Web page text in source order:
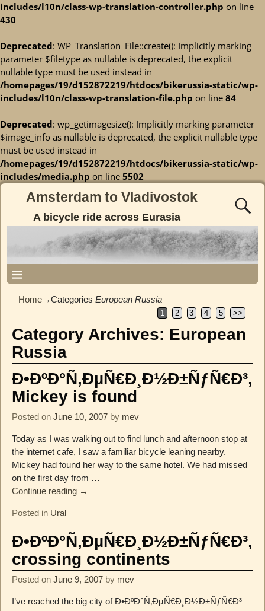
includes/l10n/class-wp-translation-controller.php on line
430
Deprecated: WP_Translation_File::create(): Implicitly marking
parameter $filetype as nullable is deprecated, the explicit
nullable type must be used instead in
/homepages/19/d152872219/htdocs/bikerussia-static/wp-
includes/l10n/class-wp-translation-file.php on line 84
Deprecated: wp_getimagesize(): Implicitly marking parameter
$image_info as nullable is deprecated, the explicit nullable type
must be used instead in
/homepages/19/d152872219/htdocs/bikerussia-static/wp-
includes/media.php on line 5502
Amsterdam to Vladivostok
A bicycle ride across Eurasia
Home→Categories European Russia
1 2 3 4 5 >>
Category Archives: European
Russia
Ð•ÐºÐ°Ñ‚ÐµÑ€Ð¸Ð½Ð±ÑƒÑ€Ð³,
Mickey is found
Posted on June 10, 2007 by mev
Today as I was walking out to find lunch and afternoon stop at
the internet cafe, I saw a familiar bicycle leaning nearby.
Mickey had found her way to the same hotel. We had missed
on the first day from …
Continue reading →
Posted in Ural
Ð•ÐºÐ°Ñ‚ÐµÑ€Ð¸Ð½Ð±ÑƒÑ€Ð³,
crossing continents
Posted on June 9, 2007 by mev
I’ve reached the big city of Ð•ÐºÐ°Ñ‚ÐµÑ€Ð¸Ð½Ð±ÑƒÑ€Ð³